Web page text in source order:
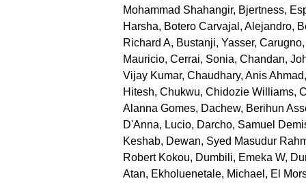
Mohammad Shahangir, Bjertness,
Harsha, Botero Carvajal, Alejandro,
Richard A, Bustanji, Yasser,
Mauricio, Cerrai, Sonia, Chandan,
Vijay Kumar, Chaudhary, Anis Ahmad
Hitesh, Chukwu, Chidozie Williams,
Alanna Gomes, Dachew, Berihun
D'Anna, Lucio, Darcho, Samuel
Keshab, Dewan, Syed Masudur
Robert Kokou, Dumbili, Emeka W,
Atan, Ekholuenetale, Michael , El